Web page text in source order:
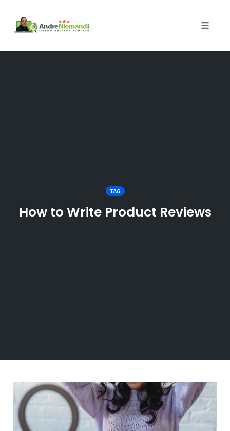
TAG
How to Write Product Reviews